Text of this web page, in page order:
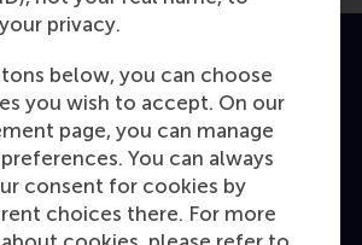
privacy.
below, you can choose
you wish to accept. On our
page, you can manage
You can always
consent for cookies by
choices there. For more